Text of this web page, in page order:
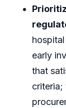
early
that
criteria;